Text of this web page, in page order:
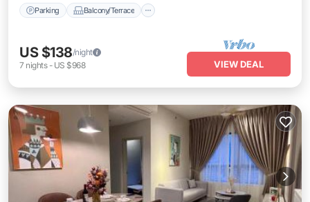
Parking Balcony/Terrace
US $138/night
7 nights- US $968 VIEW DEAL